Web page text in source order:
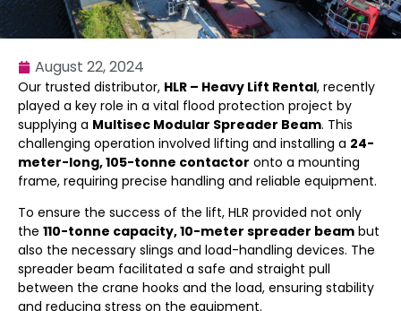
August 22, 2024
Our trusted distributor, HLR – Heavy Lift Rental, recently
played a key role in a vital flood protection project by
supplying a Multisec Modular Spreader Beam. This
challenging operation involved lifting and installing a 24-
meter-long, 105-tonne contactor onto a mounting
frame, requiring precise handling and reliable equipment.
To ensure the success of the lift, HLR provided not only
the 110-tonne capacity, 10-meter spreader beam but
also the necessary slings and load-handling devices. The
spreader beam facilitated a safe and straight pull
between the crane hooks and the load, ensuring stability
and reducing stress on the equipment.